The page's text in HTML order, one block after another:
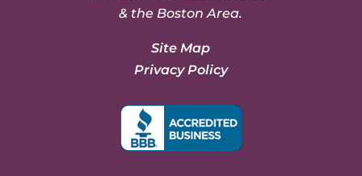
& the Boston Area.
Site Map
Privacy Policy